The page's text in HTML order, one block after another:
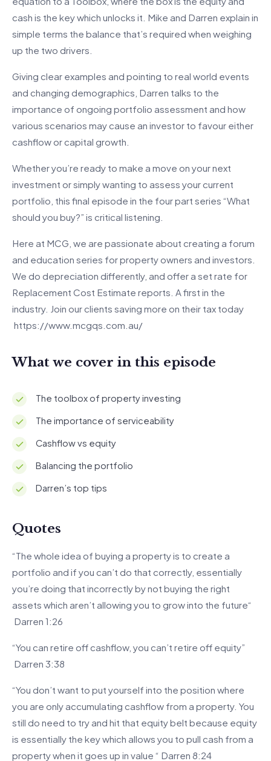
cash is the key which unlocks it. Mike and Darren explain in
simple terms the balance that’s required when weighing
up the two drivers.
Giving clear examples and pointing to real world events
and changing demographics, Darren talks to the
importance of ongoing portfolio assessment and how
various scenarios may cause an investor to favour either
cashflow or capital growth.
Whether you’re ready to make a move on your next
investment or simply wanting to assess your current
portfolio, this final episode in the four part series “What
should you buy?” is critical listening.
Here at MCG, we are passionate about creating a forum
and education series for property owners and investors.
We do depreciation differently, and offer a set rate for
Replacement Cost Estimate reports. A first in the
industry. Join our clients saving more on their tax today
https://www.mcgqs.com.au/
What we cover in this episode
The toolbox of property investing
The importance of serviceability
Cashflow vs equity
Balancing the portfolio
Darren’s top tips
Quotes
“The whole idea of buying a property is to create a
portfolio and if you can’t do that correctly, essentially
you’re doing that incorrectly by not buying the right
assets which aren’t allowing you to grow into the future“
Darren 1:26
“You can retire off cashflow, you can’t retire off equity”
Darren 3:38
“You don’t want to put yourself into the position where
you are only accumulating cashflow from a property. You
still do need to try and hit that equity belt because equity
is essentially the key which allows you to pull cash from a
property when it goes up in value “ Darren 8:24